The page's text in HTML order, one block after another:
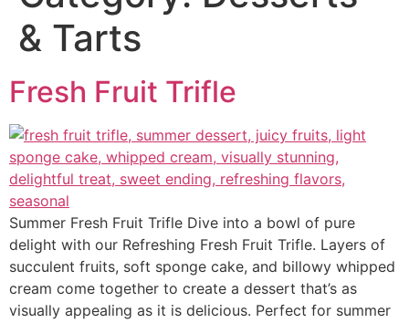
& Tarts
Fresh Fruit Trifle
Summer Fresh Fruit Trifle Dive into a bowl of pure
delight with our Refreshing Fresh Fruit Trifle. Layers of
succulent fruits, soft sponge cake, and billowy whipped
cream come together to create a dessert that’s as
visually appealing as it is delicious. Perfect for summer